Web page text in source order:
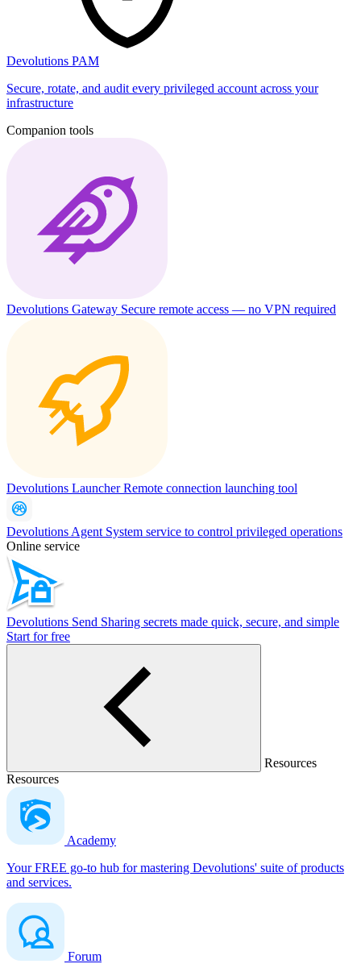
Devolutions PAM
Secure, rotate, and audit every privileged account across your
infrastructure
Companion tools
Devolutions Gateway Secure remote access — no VPN required
Devolutions LauncherRemote connection launching tool
Devolutions Agent System service to control privileged operations
Online service
Devolutions Send Sharing secrets made quick, secure, and simple
Start for free
Resources
Resources
Academy
Your FREE go-to hub for mastering Devolutions' suite of products
and services.
Forum